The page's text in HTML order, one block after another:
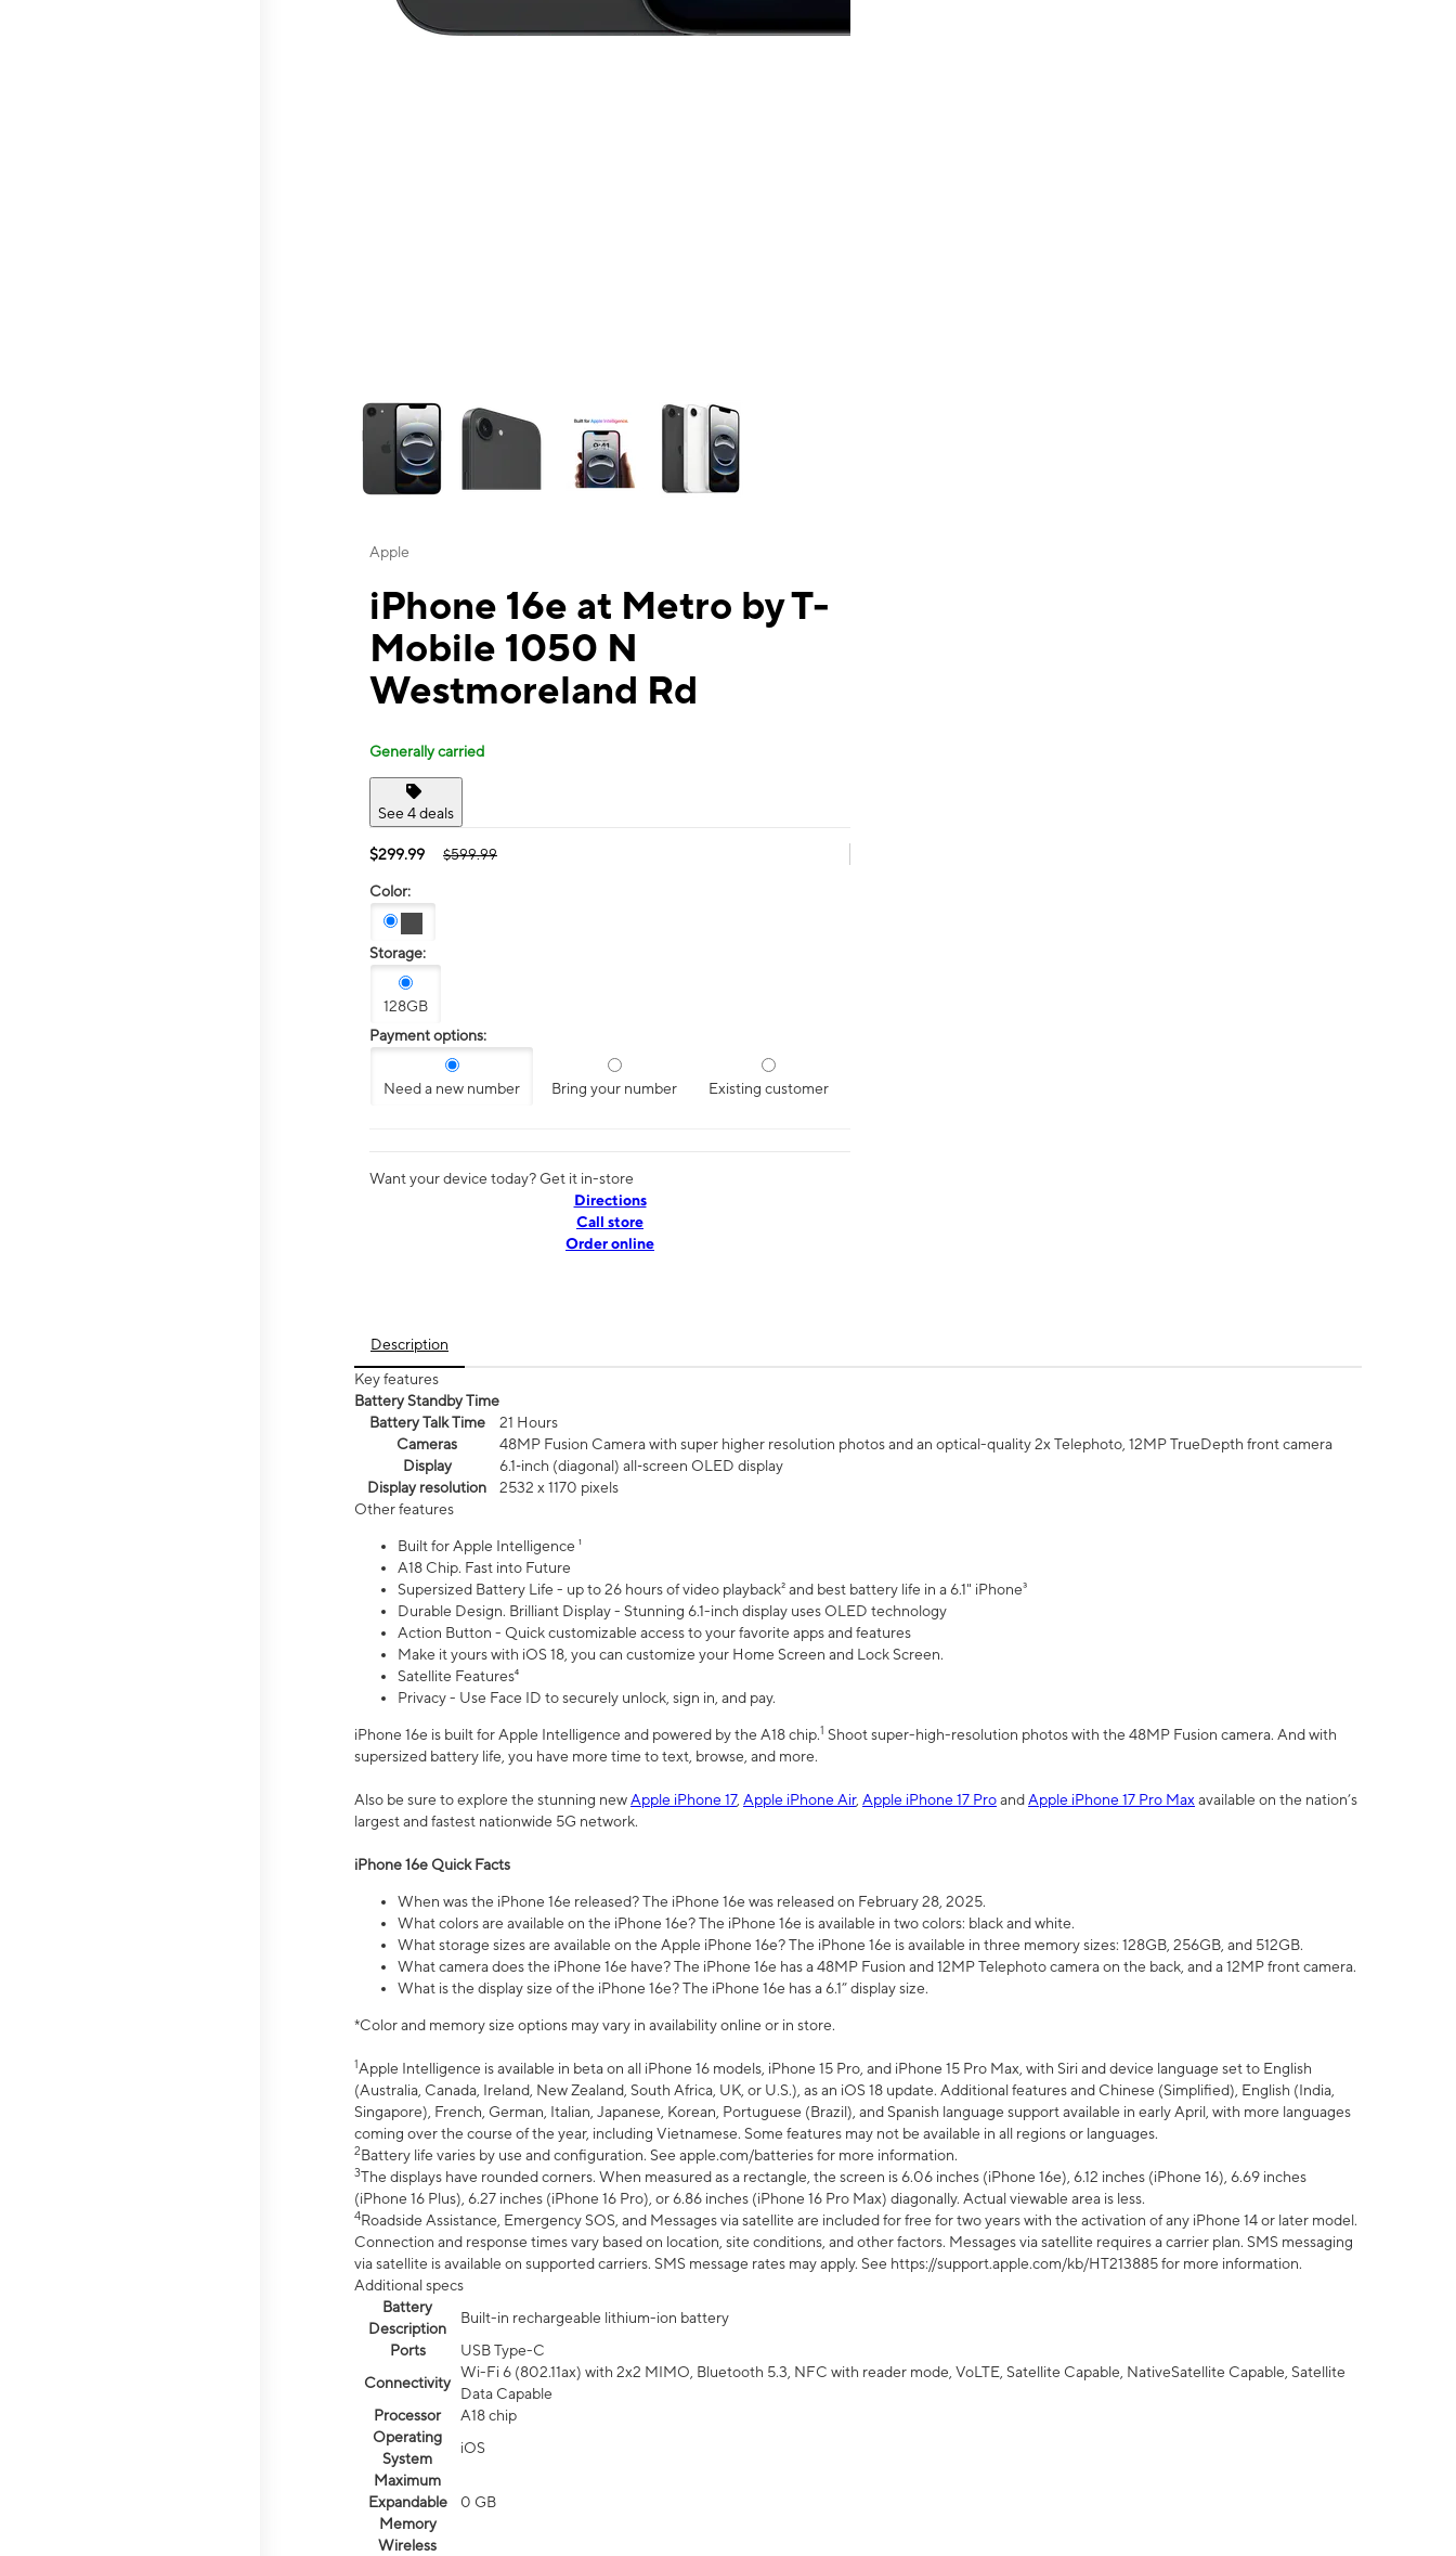
Apple
iPhone 16e at Metro by T-
Mobile 1050 N
Westmoreland Rd
Generally carried
See 4 deals
$299.99 $599.99
Color:
Storage:
128GB
Payment options:
Need a new number Bring your number Existing customer
Want your device today? Get it in-store
Directions
Call store
Order online
Description
Key features
Battery Standby Time
Battery Talk Time
21 Hours
Cameras
48MP Fusion Camera with super higher resolution photos and an optical-quality 2x Telephoto, 12MP TrueDepth front camera
Display
6.1‑inch (diagonal) all‑screen OLED display
Display resolution
2532 x 1170 pixels
Other features
Built for Apple Intelligence ¹
A18 Chip. Fast into Future
Supersized Battery Life - up to 26 hours of video playback² and best battery life in a 6.1" iPhone³
Durable Design. Brilliant Display - Stunning 6.1-inch display uses OLED technology
Action Button - Quick customizable access to your favorite apps and features
Make it yours with iOS 18, you can customize your Home Screen and Lock Screen.
Satellite Features⁴
Privacy - Use Face ID to securely unlock, sign in, and pay.
iPhone 16e is built for Apple Intelligence and powered by the A18 chip.1 Shoot super-high-resolution photos with the 48MP Fusion camera. And with
supersized battery life, you have more time to text, browse, and more.
Also be sure to explore the stunning newApple iPhone 17, Apple iPhone Air, Apple iPhone 17 ProandApple iPhone 17 Pro Max available on the nation’s
largest and fastest nationwide 5G network.
iPhone 16e Quick Facts
When was the iPhone 16e released? The iPhone 16e was released on February 28, 2025.
What colors are available on the iPhone 16e? The iPhone 16e is available in two colors: black and white.
What storage sizes are available on the Apple iPhone 16e? The iPhone 16e is available in three memory sizes: 128GB, 256GB, and 512GB.
What camera does the iPhone 16e have? The iPhone 16e has a 48MP Fusion and 12MP Telephoto camera on the back, and a 12MP front camera.
What is the display size of the iPhone 16e? The iPhone 16e has a 6.1” display size.
*Color and memory size options may vary in availability online or in store.
1Apple Intelligence is available in beta on all iPhone 16 models, iPhone 15 Pro, and iPhone 15 Pro Max, with Siri and device language set to English
(Australia, Canada, Ireland, New Zealand, South Africa, UK, or U.S.), as an iOS 18 update. Additional features and Chinese (Simplified), English (India,
Singapore), French, German, Italian, Japanese, Korean, Portuguese (Brazil), and Spanish language support available in early April, with more languages
coming over the course of the year, including Vietnamese. Some features may not be available in all regions or languages.
2Battery life varies by use and configuration. See apple.com/batteries for more information.
3The displays have rounded corners. When measured as a rectangle, the screen is 6.06 inches (iPhone 16e), 6.12 inches (iPhone 16), 6.69 inches
(iPhone 16 Plus), 6.27 inches (iPhone 16 Pro), or 6.86 inches (iPhone 16 Pro Max) diagonally. Actual viewable area is less.
4Roadside Assistance, Emergency SOS, and Messages via satellite are included for free for two years with the activation of any iPhone 14 or later model.
Connection and response times vary based on location, site conditions, and other factors. Messages via satellite requires a carrier plan. SMS messaging
via satellite is available on supported carriers. SMS message rates may apply. See https://support.apple.com/kb/HT213885 for more information.
Additional specs
Battery
Description
Built-in rechargeable lithium-ion battery
Ports
USB Type-C
Connectivity
Wi-Fi 6 (802.11ax) with 2x2 MIMO, Bluetooth 5.3, NFC with reader mode, VoLTE, Satellite Capable, NativeSatellite Capable, Satellite
Data Capable
Processor
A18 chip
Operating
System
iOS
Maximum
Expandable
Memory
0 GB
Wireless